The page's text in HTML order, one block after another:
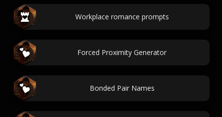
Workplace romance prompts
Forced Proximity Generator
Bonded Pair Names